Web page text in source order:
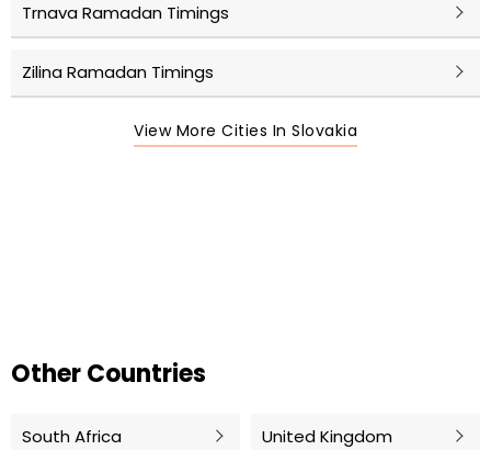
Trnava Ramadan Timings
Zilina Ramadan Timings
View More Cities In Slovakia
Other Countries
South Africa United Kingdom